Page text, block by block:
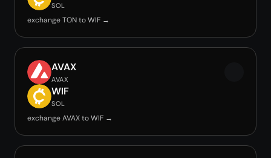
SOL
exchange TON to WIF →
AVAX
AVAX
WIF
SOL
exchange AVAX to WIF →